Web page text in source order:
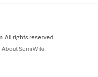
All rights reserved.
About SemiWiki